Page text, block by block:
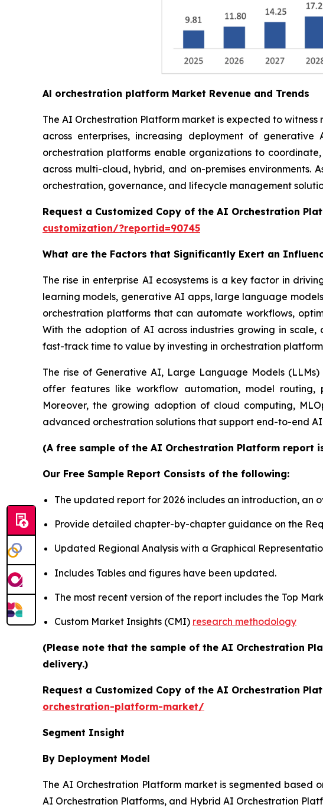
Al orchestration platform Market Revenue and Trends
The AI Orchestration Platform market is expected to
across enterprises, increasing deployment of
orchestration platforms enable organizations to
across multi-cloud, hybrid, and on-premises
orchestration, governance, and lifecycle management
Request a Customized Copy of the AI Orchestration
customization/?reportid=90745
What are the Factors that Significantly Exert an
The rise in enterprise AI ecosystems is a key factor in
learning models, generative AI apps, large language
orchestration platforms that can automate workflows,
With the adoption of AI across industries growing in
fast-track time to value by investing in orchestration
The rise of Generative AI, Large Language Models
offer features like workflow automation, model routing,
Moreover, the growing adoption of cloud computing,
advanced orchestration solutions that support end-to-end
(A free sample of the AI Orchestration Platform report
Our Free Sample Report Consists of the following:
The updated report for 2026 includes an introduction, an
Provide detailed chapter-by-chapter guidance on the
Updated Regional Analysis with a Graphical
Includes Tables and figures have been updated.
The most recent version of the report includes the Top
Custom Market Insights (CMI) research methodology
(Please note that the sample of the AI Orchestration
delivery.)
Request a Customized Copy of the AI Orchestration
orchestration-platform-market/
Segment Insight
By Deployment Model
The AI Orchestration Platform market is segmented based
AI Orchestration Platforms, and Hybrid AI Orchestration